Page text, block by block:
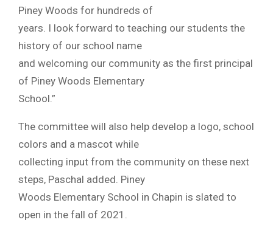
Piney Woods for hundreds of
years. I look forward to teaching our students the
history of our school name
and welcoming our community as the first principal
of Piney Woods Elementary
School.”
The committee will also help develop a logo, school
colors and a mascot while
collecting input from the community on these next
steps, Paschal added. Piney
Woods Elementary School in Chapin is slated to
open in the fall of 2021.